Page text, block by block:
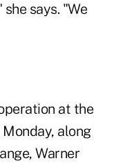
says. "We
at the
along
Warner